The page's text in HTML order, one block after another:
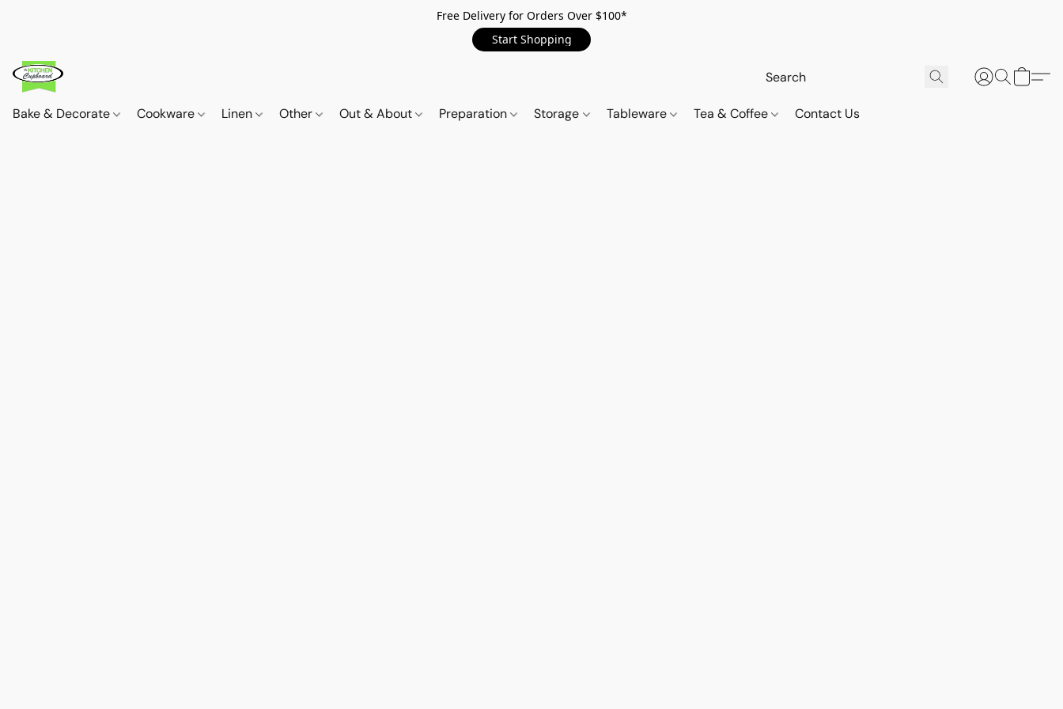
Free Delivery for Orders Over $100*
Start Shopping
Bake & Decorate Cookware Linen Other Out & About Preparation Storage Tableware Tea & Coffee Contact Us